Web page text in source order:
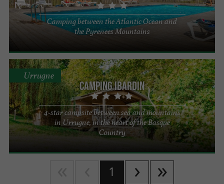
Camping between the Atlantic Ocean and
the Pyrenees Mountains
Camping Ibardin
4-star campsite between sea and mountains
in Urrugne, in the heart of the Basque
Country
Urrugne
1